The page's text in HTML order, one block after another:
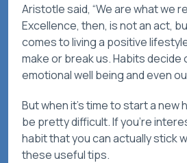
Aristotle said, “We are what we
Excellence, then, is not an act,
comes to living a positive
make or break us. Habits decide
emotional well being and even
But when it’s time to start a new
be pretty difficult. If you’re
habit that you can actually stick
these useful tips.